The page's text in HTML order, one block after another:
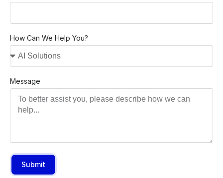
How Can We Help You?
Message
Submit